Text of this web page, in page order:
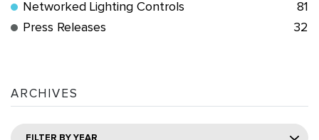
Networked Lighting Controls
81
Press Releases
32
ARCHIVES